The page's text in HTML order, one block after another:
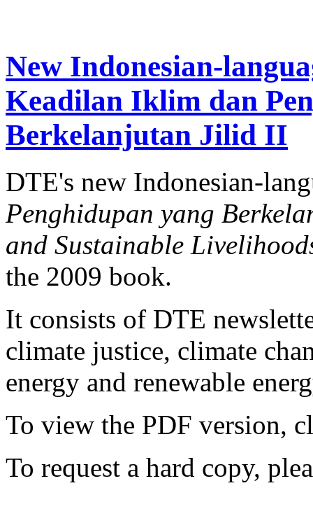
New Indonesian-
Keadilan Iklim dan
Berkelanjutan Jilid II
DTE's new Indonesian-
Penghidupan yang
and Sustainable
the 2009 book.
It consists of DTE
climate justice, climate
energy and renewable
To view the PDF version,
To request a hard copy,